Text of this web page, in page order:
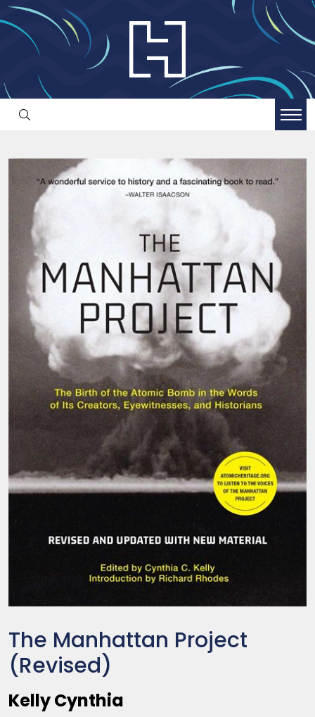
The Manhattan Project
(Revised)
Kelly Cynthia